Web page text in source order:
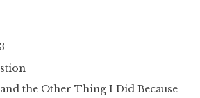
the Other Thing I Did Because